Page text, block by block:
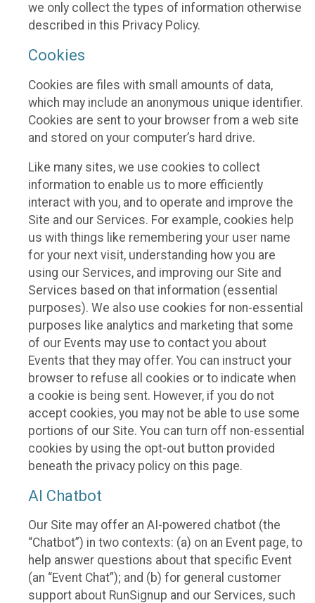
we only collect the types of information otherwise
described in this Privacy Policy.
Cookies
Cookies are files with small amounts of data,
which may include an anonymous unique identifier.
Cookies are sent to your browser from a web site
and stored on your computer’s hard drive.
Like many sites, we use cookies to collect
information to enable us to more efficiently
interact with you, and to operate and improve the
Site and our Services. For example, cookies help
us with things like remembering your user name
for your next visit, understanding how you are
using our Services, and improving our Site and
Services based on that information (essential
purposes). We also use cookies for non-essential
purposes like analytics and marketing that some
of our Events may use to contact you about
Events that they may offer. You can instruct your
browser to refuse all cookies or to indicate when
a cookie is being sent. However, if you do not
accept cookies, you may not be able to use some
portions of our Site. You can turn off non-essential
cookies by using the opt-out button provided
beneath the privacy policy on this page.
AI Chatbot
Our Site may offer an AI-powered chatbot (the
“Chatbot”) in two contexts: (a) on an Event page, to
help answer questions about that specific Event
(an “Event Chat”); and (b) for general customer
support about RunSignup and our Services, such